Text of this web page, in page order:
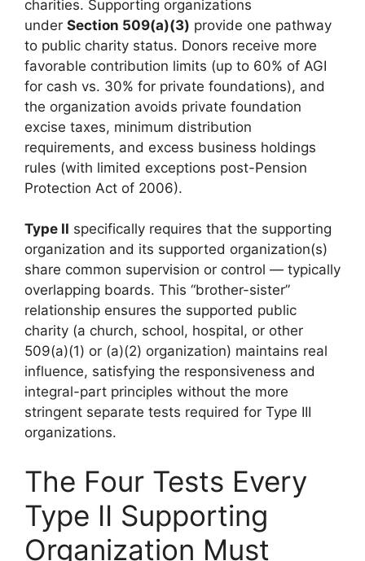
charities. Supporting organizations
under Section 509(a)(3) provide one pathway
to public charity status. Donors receive more
favorable contribution limits (up to 60% of AGI
for cash vs. 30% for private foundations), and
the organization avoids private foundation
excise taxes, minimum distribution
requirements, and excess business holdings
rules (with limited exceptions post-Pension
Protection Act of 2006).
Type II specifically requires that the supporting
organization and its supported organization(s)
share common supervision or control — typically
overlapping boards. This “brother-sister”
relationship ensures the supported public
charity (a church, school, hospital, or other
509(a)(1) or (a)(2) organization) maintains real
influence, satisfying the responsiveness and
integral-part principles without the more
stringent separate tests required for Type III
organizations.
The Four Tests Every
Type II Supporting
Organization Must